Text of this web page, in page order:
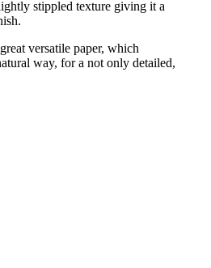
stippled texture giving it a
versatile paper, which
way, for a not only detailed,